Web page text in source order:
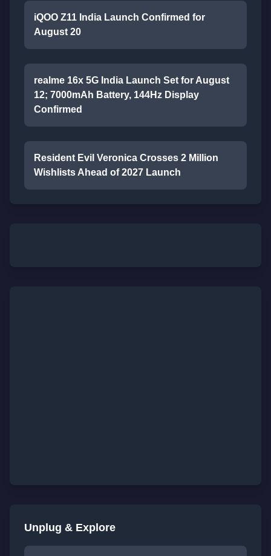
iQOO Z11 India Launch Confirmed for
August 20
realme 16x 5G India Launch Set for August
12; 7000mAh Battery, 144Hz Display
Confirmed
Resident Evil Veronica Crosses 2 Million
Wishlists Ahead of 2027 Launch
Unplug & Explore